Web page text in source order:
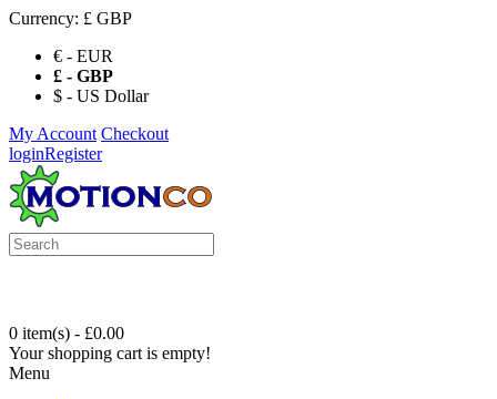
Currency: £ GBP
€ - EUR
£ - GBP
$ - US Dollar
My Account Checkout
loginRegister
0 item(s) - £0.00
Your shopping cart is empty!
Menu